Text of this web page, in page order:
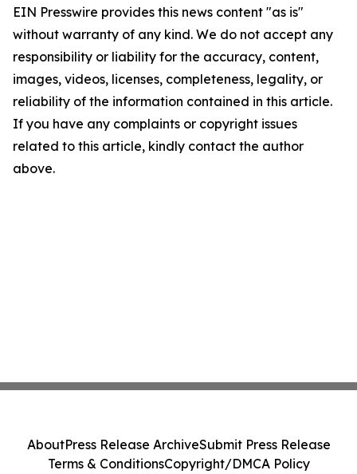
EIN Presswire provides this news content "as is"
without warranty of any kind. We do not accept any
responsibility or liability for the accuracy, content,
images, videos, licenses, completeness, legality, or
reliability of the information contained in this article.
If you have any complaints or copyright issues
related to this article, kindly contact the author
above.
AboutPress Release ArchiveSubmit Press Release
Terms & ConditionsCopyright/DMCA Policy